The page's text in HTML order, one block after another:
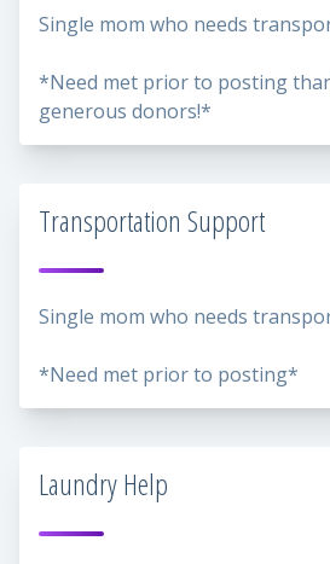
Single mom who needs
*Need met prior to posting
generous donors!*
Transportation Support
Single mom who needs
*Need met prior to posting*
Laundry Help